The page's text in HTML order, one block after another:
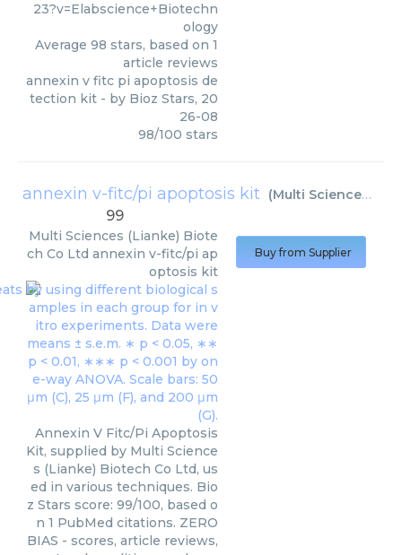
23?v=Elabscience+Biotechn
ology
Average 98 stars, based on 1
article reviews
annexin v fitc pi apoptosis de
tection kit - by Bioz Stars, 20
26-08
98/100 stars
annexin v-fitc/pi apoptosis kit (Multi Sciences (Lianke) Biotech Co Ltd
99
Multi Sciences (Lianke) Biote
ch Co Ltd annexin v-fitc/pi ap
optosis kit
Annexin V Fitc/Pi Apoptosis
Kit, supplied by Multi Science
s (Lianke) Biotech Co Ltd, us
ed in various techniques. Bio
z Stars score: 99/100, based o
n 1 PubMed citations. ZERO
BIAS - scores, article reviews,
Buy from Supplier